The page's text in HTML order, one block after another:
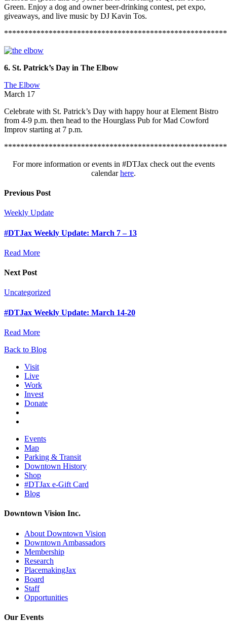
Green. Enjoy a dog and owner beer-drinking contest, pet expo,
giveaways, and live music by DJ Kavin Tos.
6. St. Patrick’s Day in The Elbow
The Elbow
March 17
Celebrate with St. Patrick’s Day with happy hour at Element Bistro
from 4-9 p.m. then head to the Hourglass Pub for Mad Cowford
Improv starting at 7 p.m.
For more information or events in #DTJax check out the events
calendarhere.
Previous Post
Weekly Update
#DTJax Weekly Update: March 7 – 13
Read More
Next Post
Uncategorized
#DTJax Weekly Update: March 14-20
Read More
Back to Blog
Visit
Live
Work
Invest
Donate
Events
Map
Parking & Transit
Downtown History
Shop
#DTJax e-Gift Card
Blog
Downtown Vision Inc.
About Downtown Vision
Downtown Ambassadors
Membership
Research
PlacemakingJax
Board
Staff
Opportunities
Our Events